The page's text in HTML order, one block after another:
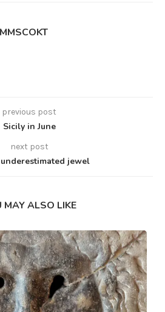
previous post
Sicily in June
next post
jewel
MAY ALSO LIKE